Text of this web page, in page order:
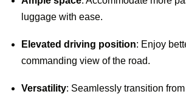
luggage with ease.
Elevated driving position: Enjoy
commanding view of the road.
Versatility: Seamlessly transition